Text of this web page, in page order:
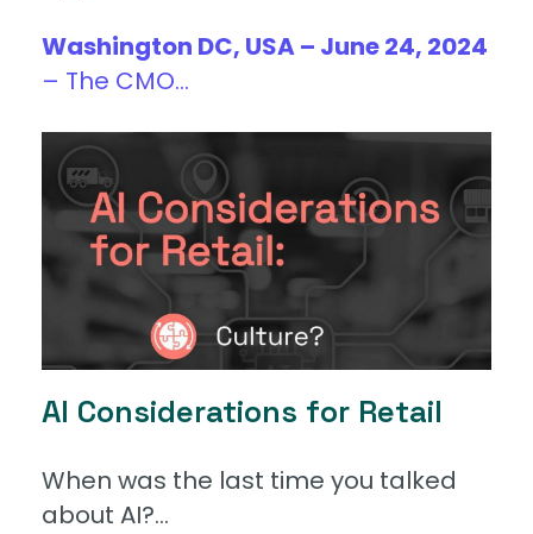
Washington DC, USA – June 24, 2024
– The CMO...
AI Considerations for Retail
When was the last time you talked
about AI?...